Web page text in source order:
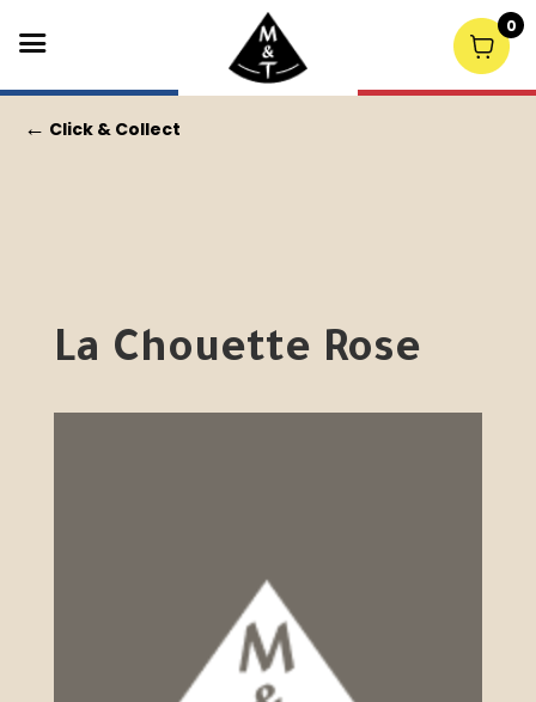
← Click & Collect
La Chouette Rose
0